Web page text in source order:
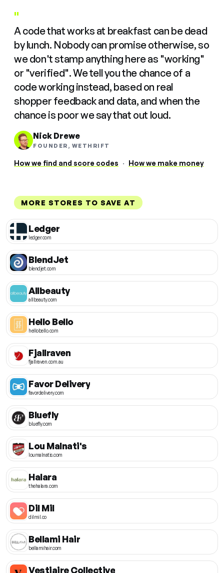
"
A code that works at breakfast can be dead
by lunch. Nobody can promise otherwise, so
we don't stamp anything here as "working"
or "verified". We tell you the chance of a
code working instead, based on real
shopper feedback and data, and when the
chance is poor we say that out loud.
Nick Drewe
FOUNDER, WETHRIFT
How we find and score codes · How we make money
MORE STORES TO SAVE AT
Ledger
ledger.com
BlendJet
blendjet.com
Allbeauty
allbeauty.com
Hello Bello
hellobello.com
Fjallraven
fjallraven.com.au
Favor Delivery
favordelivery.com
Bluefly
bluefly.com
Lou Malnati's
loumalnatis.com
Halara
thehalara.com
Dil Mil
dilmil.co
Bellami Hair
bellamihair.com
Vestiaire Collective